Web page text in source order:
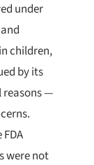
under
children,
by its
reasons —
FDA
were not